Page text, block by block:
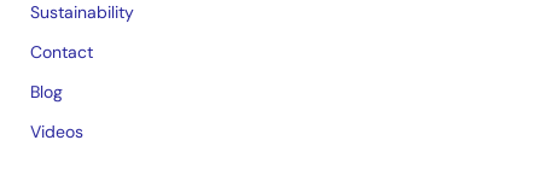
Sustainability
Contact
Blog
Videos